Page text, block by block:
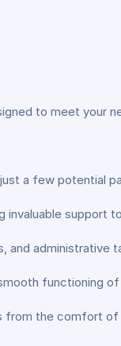
to meet your
a few potential
invaluable support
and administrative
functioning
the comfort of